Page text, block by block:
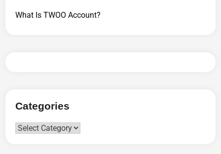
What Is TWOO Account?
Categories
Categories